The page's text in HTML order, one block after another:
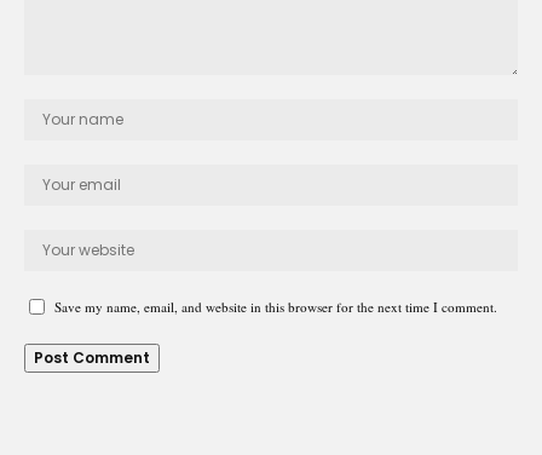
Save my name, email, and website in this browser for the next time I comment.